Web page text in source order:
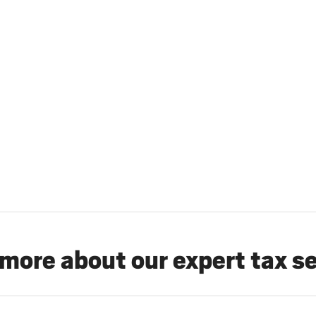
about our expert tax